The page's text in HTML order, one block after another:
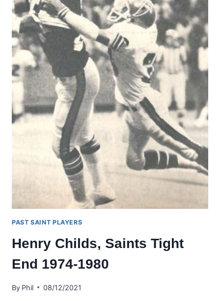
MATTE
PAST SAINT PLAYERS
Henry Childs, Saints Tight
End 1974-1980
By Phil 08/12/2021